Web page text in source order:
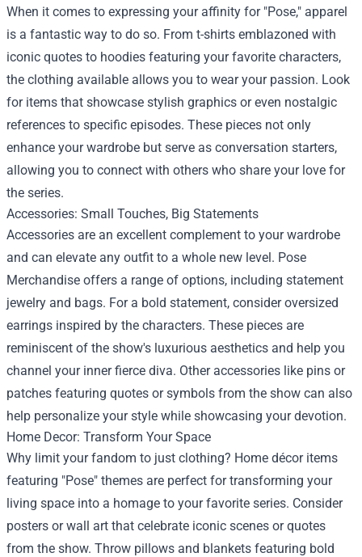
When it comes to expressing your affinity for "Pose," apparel
is a fantastic way to do so. From t-shirts emblazoned with
iconic quotes to hoodies featuring your favorite characters,
the clothing available allows you to wear your passion. Look
for items that showcase stylish graphics or even nostalgic
references to specific episodes. These pieces not only
enhance your wardrobe but serve as conversation starters,
allowing you to connect with others who share your love for
the series.
Accessories: Small Touches, Big Statements
Accessories are an excellent complement to your wardrobe
and can elevate any outfit to a whole new level. Pose
Merchandise offers a range of options, including statement
jewelry and bags. For a bold statement, consider oversized
earrings inspired by the characters. These pieces are
reminiscent of the show's luxurious aesthetics and help you
channel your inner fierce diva. Other accessories like pins or
patches featuring quotes or symbols from the show can also
help personalize your style while showcasing your devotion.
Home Decor: Transform Your Space
Why limit your fandom to just clothing? Home décor items
featuring "Pose" themes are perfect for transforming your
living space into a homage to your favorite series. Consider
posters or wall art that celebrate iconic scenes or quotes
from the show. Throw pillows and blankets featuring bold